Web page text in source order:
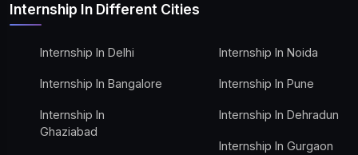
Internship In Different Cities
Internship In Delhi
Internship In Bangalore
Internship In
Ghaziabad
Internship In Noida
Internship In Pune
Internship In Dehradun
Internship In Gurgaon